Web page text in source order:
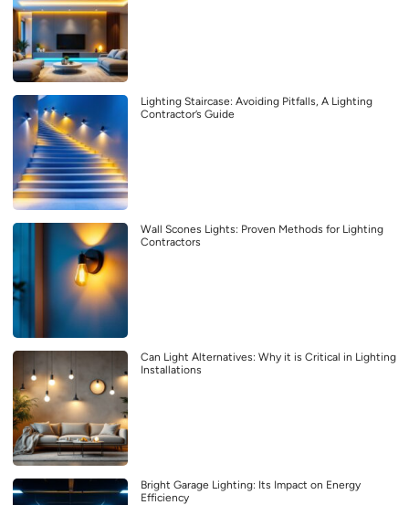
Lighting Staircase: Avoiding Pitfalls, A Lighting
Contractor’s Guide
Wall Scones Lights: Proven Methods for Lighting
Contractors
Can Light Alternatives: Why it is Critical in Lighting
Installations
Bright Garage Lighting: Its Impact on Energy
Efficiency